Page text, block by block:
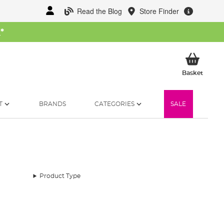
Read the Blog Store Finder
*
BasketMy
BRANDS CATEGORIES SALE
Product Type